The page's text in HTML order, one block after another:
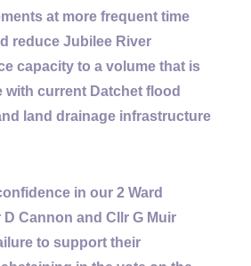
at more frequent time
reduce Jubilee River
capacity to a volume that is
with current Datchet flood
land drainage infrastructure
in our 2 Ward
Cannon and Cllr G Muir
to support their